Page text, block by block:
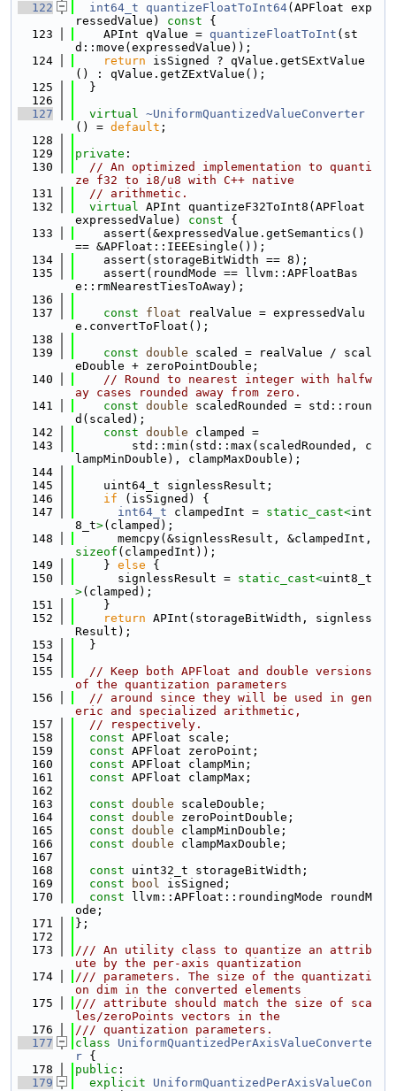
  122
int64_t quantizeFloatToInt64(APFloat exp
ressedValue)
const {
  123
    APInt qValue =
quantizeFloatToInt (st
d::move(expressedValue));
  124
return isSigned ? qValue.getSExtValue
() : qValue.getZExtValue();
  125
  }
  126
  127
virtual ~UniformQuantizedValueConverter
() = default ;
  128
  129
private :
  130
// An optimized implementation to quanti
ze f32 to i8/u8 with C++ native
  131
// arithmetic.
  132
virtual APInt quantizeF32ToInt8(APFloat
expressedValue)
const {
  133
    assert(&expressedValue.getSemantics()
== &APFloat::IEEEsingle());
  134
    assert(storageBitWidth == 8);
  135
    assert(roundMode == llvm::APFloatBas
e::rmNearestTiesToAway);
  136
  137
const float realValue = expressedValu
e.convertToFloat();
  138
  139
const double scaled = realValue / scal
eDouble + zeroPointDouble;
  140
// Round to nearest integer with halfw
ay cases rounded away from zero.
  141
const double scaledRounded = std::roun
d(scaled);
  142
const double clamped =
  143
        std::min(std::max(scaledRounded, c
lampMinDouble), clampMaxDouble);
  144
  145
    uint64_t signlessResult;
  146
if (isSigned) {
  147
int64_t clampedInt = static_cast<int
8_t>(clamped);
  148
sizeof (clampedInt));
  149
    }
else {
  150
      signlessResult =
static_cast<uint8_t
>(clamped);
  151
    }
  152
return APInt(storageBitWidth, signless
Result);
  153
  }
  154
  155
// Keep both APFloat and double versions
of the quantization parameters
  156
// around since they will be used in gen
eric and specialized arithmetic,
  157
// respectively.
  158
const APFloat scale;
  159
const APFloat zeroPoint;
  160
const APFloat clampMin;
  161
const APFloat clampMax;
  162
  163
const double scaleDouble;
  164
const double zeroPointDouble;
  165
const double clampMinDouble;
  166
const double clampMaxDouble;
  167
  168
const uint32_t storageBitWidth;
  169
const bool isSigned;
  170
const llvm::APFloat::roundingMode roundM
ode;
  171
};
  172
  173
/// An utility class to quantize an attrib
ute by the per-axis quantization
  174
/// parameters. The size of the quantizati
on dim in the converted elements
  175
/// attribute should match the size of sca
les/zeroPoints vectors in the
  176
/// quantization parameters.
  177
class UniformQuantizedPerAxisValueConverte
r {
  178
public :
  179
explicit
UniformQuantizedPerAxisValueCon